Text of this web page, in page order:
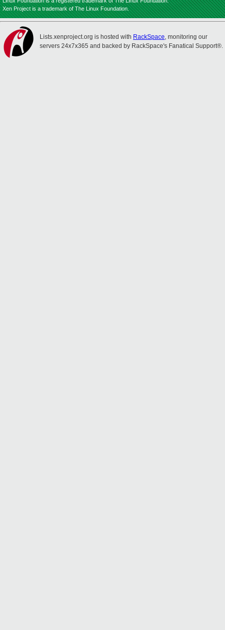
Xen Project is a trademark of The Linux Foundation.
Lists.xenproject.org is hosted with RackSpace, monitoring our
servers 24x7x365 and backed by RackSpace's Fanatical Support®.